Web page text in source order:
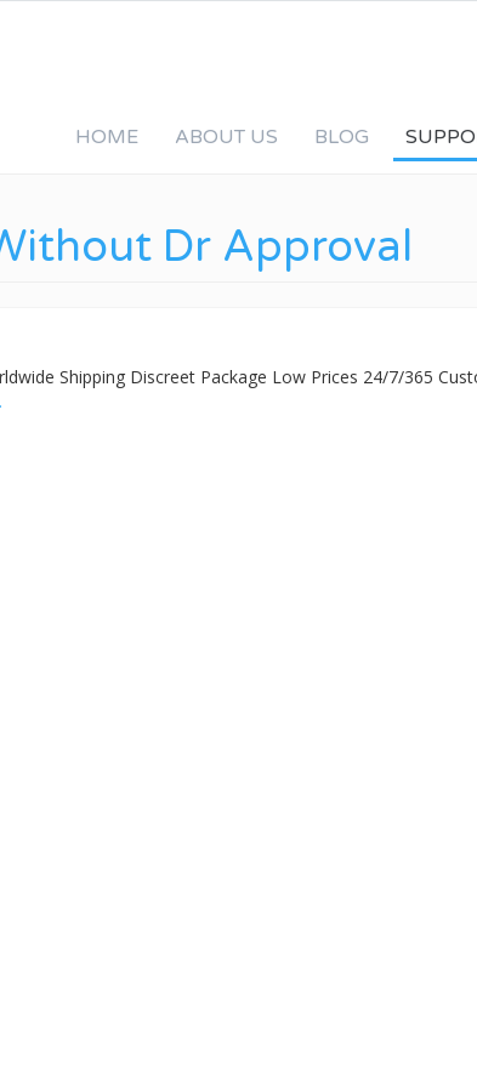
HOME ABOUT US BLOG
Dr Approval
Shipping Discreet Package Low Prices 24/7/365